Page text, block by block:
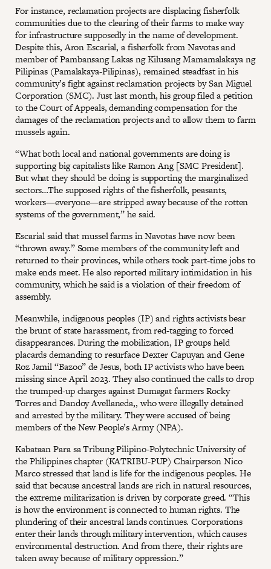
For instance, reclamation projects are displacing fisherfolk
communities due to the clearing of their farms to make way
for infrastructure supposedly in the name of development.
Despite this, Aron Escarial, a fisherfolk from Navotas and
member of Pambansang Lakas ng Kilusang Mamamalakaya ng
Pilipinas (Pamalakaya-Pilipinas), remained steadfast in his
community’s fight against reclamation projects by San Miguel
Corporation (SMC). Just last month, his group filed a petition
to the Court of Appeals, demanding compensation for the
damages of the reclamation projects and to allow them to farm
mussels again.
“What both local and national governments are doing is
supporting big capitalists like Ramon Ang [SMC President].
But what they should be doing is supporting the marginalized
sectors…The supposed rights of the fisherfolk, peasants,
workers—everyone—are stripped away because of the rotten
systems of the government,” he said.
Escarial said that mussel farms in Navotas have now been
“thrown away.” Some members of the community left and
returned to their provinces, while others took part-time jobs to
make ends meet. He also reported military intimidation in his
community, which he said is a violation of their freedom of
assembly.
Meanwhile, indigenous peoples (IP) and rights activists bear
the brunt of state harassment, from red-tagging to forced
disappearances. During the mobilization, IP groups held
placards demanding to resurface Dexter Capuyan and Gene
Roz Jamil “Bazoo” de Jesus, both IP activists who have been
missing since April 2023. They also continued the calls to drop
the trumped-up charges against Dumagat farmers Rocky
Torres and Dandoy Avellaneda,, who were illegally detained
and arrested by the military. They were accused of being
members of the New People’s Army (NPA).
Kabataan Para sa Tribung Pilipino-Polytechnic University of
the Philippines chapter (KATRIBU-PUP) Chairperson Nico
Marco stressed that land is life for the indigenous peoples. He
said that because ancestral lands are rich in natural resources,
the extreme militarization is driven by corporate greed. “This
is how the environment is connected to human rights. The
plundering of their ancestral lands continues. Corporations
enter their lands through military intervention, which causes
environmental destruction. And from there, their rights are
taken away because of military oppression.”